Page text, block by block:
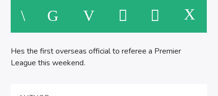
Hes the first overseas official to referee a Premier
League this weekend.